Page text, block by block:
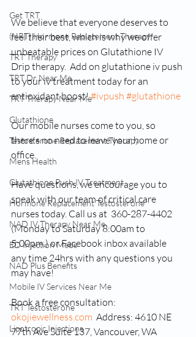
Get TRT
(HRT) Hormone Replacement Therapy
TRT Therapy
TRT Dr Near Me
TRT Therapy Near Me
Glutathione
Testosterone Replacement Therapy
Mens Health
Glutathione Push IV Treatment
Hormone Replacement Testosterone
NAD IV Therapy Near Me
ED Injection Meds
NAD Plus Benefits
Mobile IV Services Near Me
TRT Testosterone
Lipotropic Injections
We believe that everyone deserves to
feel their best, which is why we offer
unbeatable prices on Glutathione IV
Drip therapy.  Add on glutathione iv push
to your iv treatment today for an
antioxidant boost! #ivpush #glutathione
Our mobile nurses come to you, so
there's no need to leave your home or
office.
Have questions, we encourage you to
speak with our team of critical care
nurses today. Call us at  360-287-4402
(Monday to Saturday 8:00am to
5:00pm.) or Facebook inbox available
any time 24hrs with any questions you
may have!
Book a free consultation:
okojiewellness.com
  Address: 4610 NE
77th Ave Suite 137, Vancouver, WA